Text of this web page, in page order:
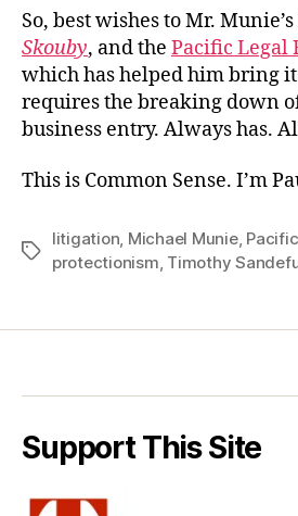
So, best wishes to Mr.
Skouby, and the Pacific Legal
which has helped him bring
requires the breaking down
business entry. Always has.
This is Common Sense. I’m
Tags
litigation, Michael Munie,
protectionism, Timothy
Support This Site